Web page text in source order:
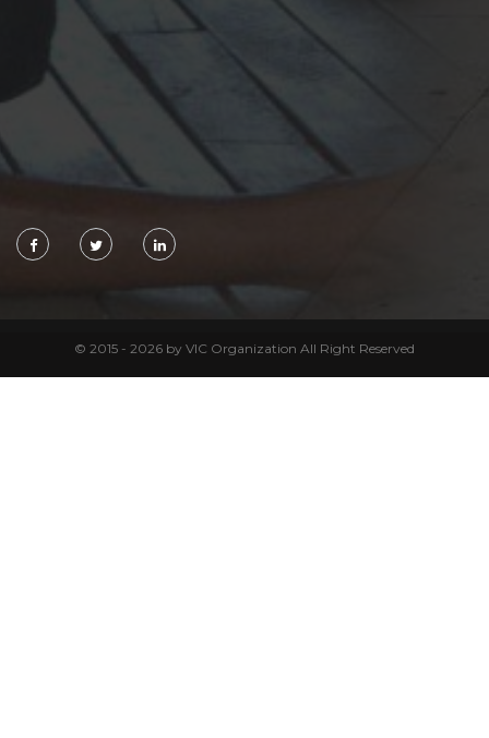
© 2015 - 2026 by VIC Organization All Right Reserved